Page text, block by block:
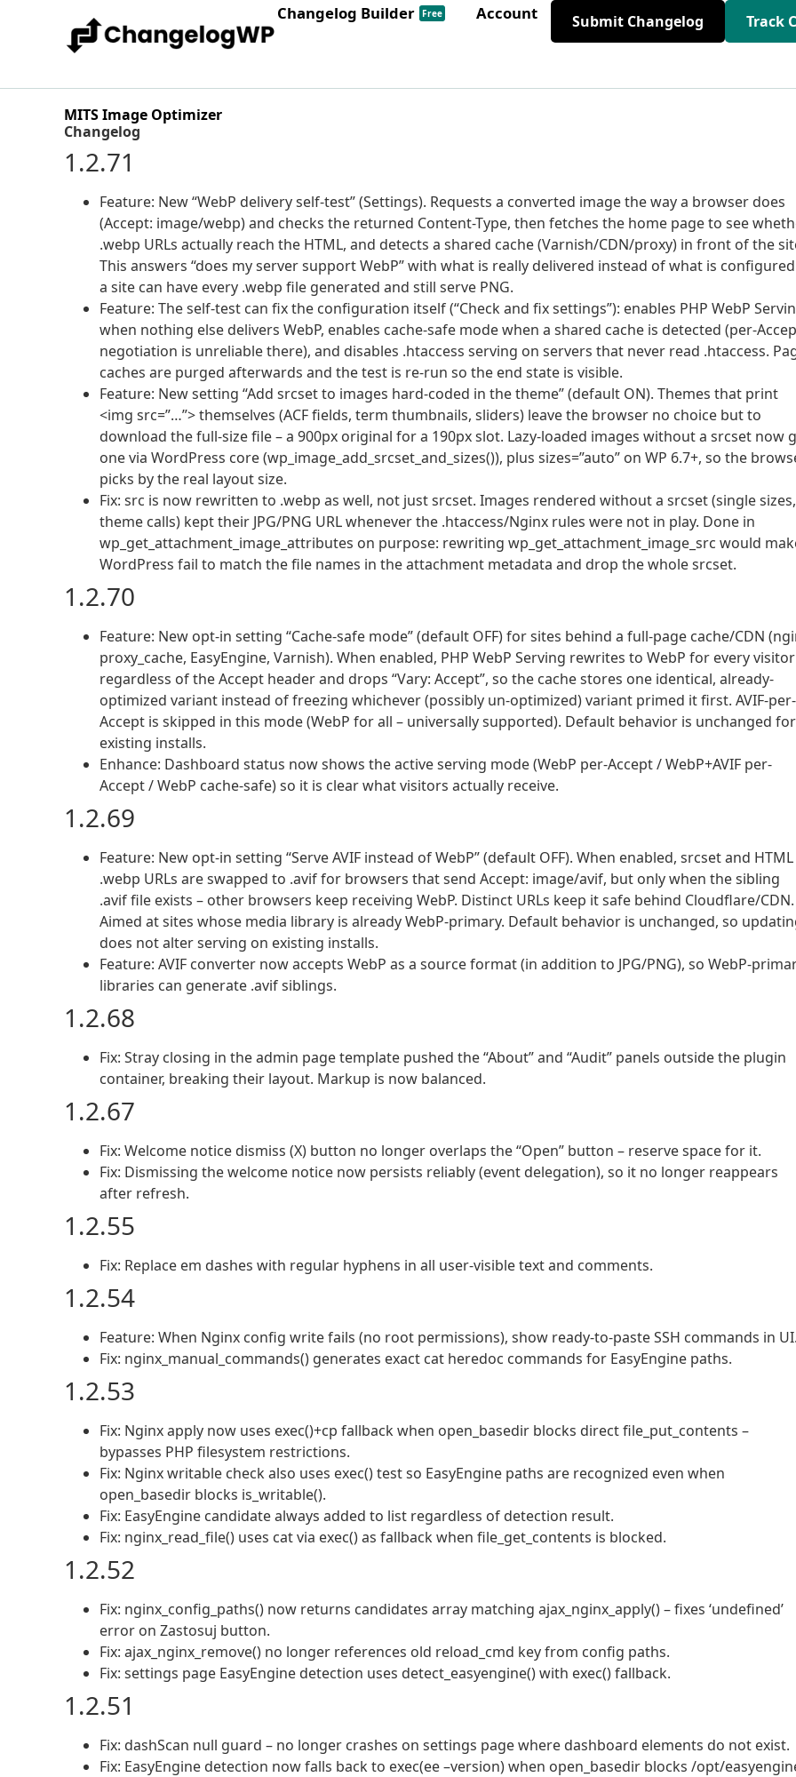
Changelog Builder Free Account Submit Changelog Track
MITS Image Optimizer
Changelog
1.2.71
Feature: New “WebP delivery self-test” (Settings). Requests a converted image the way a browser does
(Accept: image/webp) and checks the returned Content-Type, then fetches the home page to see
.webp URLs actually reach the HTML, and detects a shared cache (Varnish/CDN/proxy) in front of the
This answers “does my server support WebP” with what is really delivered instead of what is
a site can have every .webp file generated and still serve PNG.
Feature: The self-test can fix the configuration itself (“Check and fix settings”): enables PHP WebP
when nothing else delivers WebP, enables cache-safe mode when a shared cache is detected (per-
negotiation is unreliable there), and disables .htaccess serving on servers that never read .htaccess.
caches are purged afterwards and the test is re-run so the end state is visible.
Feature: New setting “Add srcset to images hard-coded in the theme” (default ON). Themes that print
<img src=”…”> themselves (ACF fields, term thumbnails, sliders) leave the browser no choice but to
download the full-size file – a 900px original for a 190px slot. Lazy-loaded images without a srcset now
one via WordPress core (wp_image_add_srcset_and_sizes()), plus sizes=”auto” on WP 6.7+, so the
picks by the real layout size.
Fix: src is now rewritten to .webp as well, not just srcset. Images rendered without a srcset (single sizes,
theme calls) kept their JPG/PNG URL whenever the .htaccess/Nginx rules were not in play. Done in
wp_get_attachment_image_attributes on purpose: rewriting wp_get_attachment_image_src would
WordPress fail to match the file names in the attachment metadata and drop the whole srcset.
1.2.70
Feature: New opt-in setting “Cache-safe mode” (default OFF) for sites behind a full-page cache/CDN
proxy_cache, EasyEngine, Varnish). When enabled, PHP WebP Serving rewrites to WebP for every visitor
regardless of the Accept header and drops “Vary: Accept”, so the cache stores one identical, already-
optimized variant instead of freezing whichever (possibly un-optimized) variant primed it first. AVIF-per-
Accept is skipped in this mode (WebP for all – universally supported). Default behavior is unchanged for
existing installs.
Enhance: Dashboard status now shows the active serving mode (WebP per-Accept / WebP+AVIF per-
Accept / WebP cache-safe) so it is clear what visitors actually receive.
1.2.69
Feature: New opt-in setting “Serve AVIF instead of WebP” (default OFF). When enabled, srcset and HTML
.webp URLs are swapped to .avif for browsers that send Accept: image/avif, but only when the sibling
.avif file exists – other browsers keep receiving WebP. Distinct URLs keep it safe behind Cloudflare/CDN.
Aimed at sites whose media library is already WebP-primary. Default behavior is unchanged, so
does not alter serving on existing installs.
Feature: AVIF converter now accepts WebP as a source format (in addition to JPG/PNG), so WebP-
libraries can generate .avif siblings.
1.2.68
Fix: Stray closing in the admin page template pushed the “About” and “Audit” panels outside the plugin
container, breaking their layout. Markup is now balanced.
1.2.67
Fix: Welcome notice dismiss (X) button no longer overlaps the “Open” button – reserve space for it.
Fix: Dismissing the welcome notice now persists reliably (event delegation), so it no longer reappears
after refresh.
1.2.55
Fix: Replace em dashes with regular hyphens in all user-visible text and comments.
1.2.54
Feature: When Nginx config write fails (no root permissions), show ready-to-paste SSH commands in
Fix: nginx_manual_commands() generates exact cat heredoc commands for EasyEngine paths.
1.2.53
Fix: Nginx apply now uses exec()+cp fallback when open_basedir blocks direct file_put_contents –
bypasses PHP filesystem restrictions.
Fix: Nginx writable check also uses exec() test so EasyEngine paths are recognized even when
open_basedir blocks is_writable().
Fix: EasyEngine candidate always added to list regardless of detection result.
Fix: nginx_read_file() uses cat via exec() as fallback when file_get_contents is blocked.
1.2.52
Fix: nginx_config_paths() now returns candidates array matching ajax_nginx_apply() – fixes ‘undefined’
error on Zastosuj button.
Fix: ajax_nginx_remove() no longer references old reload_cmd key from config paths.
Fix: settings page EasyEngine detection uses detect_easyengine() with exec() fallback.
1.2.51
Fix: dashScan null guard – no longer crashes on settings page where dashboard elements do not exist.
Fix: EasyEngine detection now falls back to exec(ee –version) when open_basedir blocks /opt/